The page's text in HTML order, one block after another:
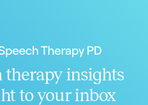
therapy insights
to your inbox